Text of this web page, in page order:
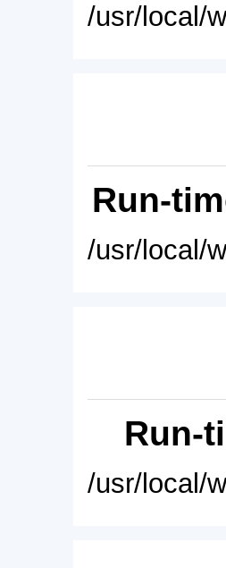
/usr/local/
Run-
/usr/local/
Run-
/usr/local/